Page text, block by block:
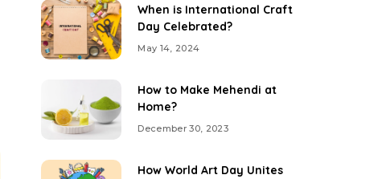
When is International Craft
Day Celebrated?
May 14, 2024
How to Make Mehendi at
Home?
December 30, 2023
How World Art Day Unites